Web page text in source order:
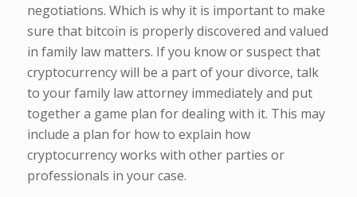
negotiations. Which is why it is important to make
sure that bitcoin is properly discovered and valued
in family law matters. If you know or suspect that
cryptocurrency will be a part of your divorce, talk
to your family law attorney immediately and put
together a game plan for dealing with it. This may
include a plan for how to explain how
cryptocurrency works with other parties or
professionals in your case.